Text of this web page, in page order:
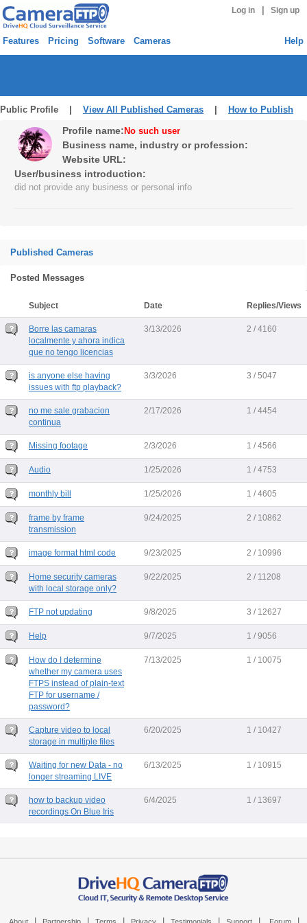
Log in Sign up
Features Pricing Software Cameras Help
Public Profile | View All Published Cameras How to Publish
Profile name: No such user
Business name, industry or profession:
Website URL:
User/business introduction:
did not provide any business or personal info
Published Cameras
Posted Messages
Subject Date Replies/Views
Borre las camaras
localmente y ahora indica
que no tengo licencias
3/13/2026 2 / 4160
is anyone else having
issues with ftp playback?
3/3/2026 3 / 5047
no me sale grabacion
continua
2/17/2026 1 / 4454
Missing footage 2/3/2026 1 / 4566
Audio 1/25/2026 1 / 4753
monthly bill 1/25/2026 1 / 4605
frame by frame
transmission
9/24/2025 2 / 10862
image format html code 9/23/2025 2 / 10996
Home security cameras
with local storage only?
9/22/2025 2 / 11208
FTP not updating 9/8/2025 3 / 12627
Help 9/7/2025 1 / 9056
How do I determine
whether my camera uses
FTPS instead of plain-text
FTP for username /
password?
7/13/2025 1 / 10075
Capture video to local
storage in multiple files
6/20/2025 1 / 10427
Waiting for new Data - no
longer streaming LIVE
6/13/2025 1 / 10915
how to backup video
recordings On Blue Iris
6/4/2025 1 / 13697